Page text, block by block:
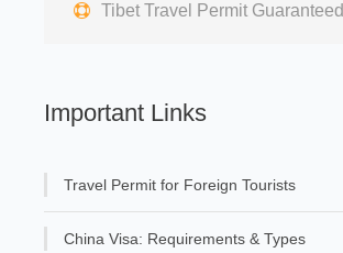
Tibet Travel Permit Guaranteed
Important Links
Travel Permit for Foreign Tourists
China Visa: Requirements & Types